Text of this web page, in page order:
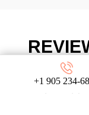
+1 905 234-
We take